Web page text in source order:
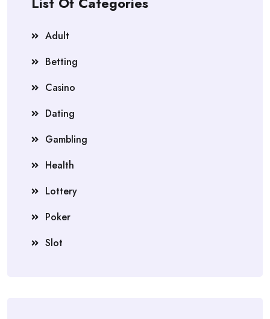
Adult
Betting
Casino
Dating
Gambling
Health
Lottery
Poker
Slot